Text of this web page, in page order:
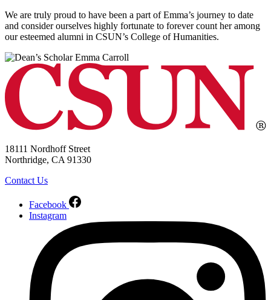
We are truly proud to have been a part of Emma’s journey to date
and consider ourselves highly fortunate to forever count her among
our esteemed alumni in CSUN’s College of Humanities.
18111 Nordhoff Street
Northridge, CA 91330
Contact Us
Facebook
Instagram